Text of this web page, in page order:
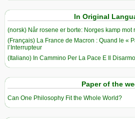
In Original
(norsk) Når rosene er borte: Norges kamp
(Français) La France de Macron : Quand le «
l’Interrupteur
(Italiano) In Cammino Per La Pace E Il Disarmo
Paper of the
Can One Philosophy Fit the Whole World?